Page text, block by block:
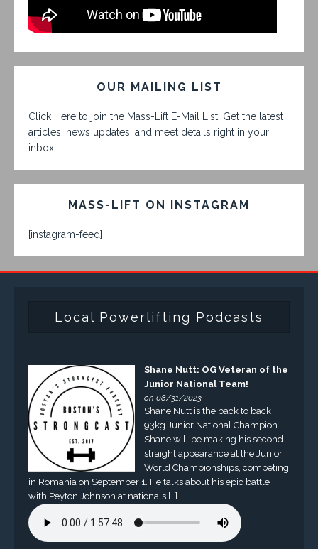
OUR MAILING LIST
Click Here to join the Mass-Lift E-Mail List. Get the latest
articles, news updates, and meet details right in your
inbox!
MASS-LIFT ON INSTAGRAM
[instagram-feed]
Local Powerlifting Podcasts
Shane Nutt: OG Veteran of the
Junior National Team!
on 08/31/2023
Shane Nutt is the back to back
93kg Junior National Champion.
Shane will be making his second
straight appearance at the Junior
World Championships, competing
in Romania on September 1. He talks about his epic battle
with Peyton Johnson at nationals […]